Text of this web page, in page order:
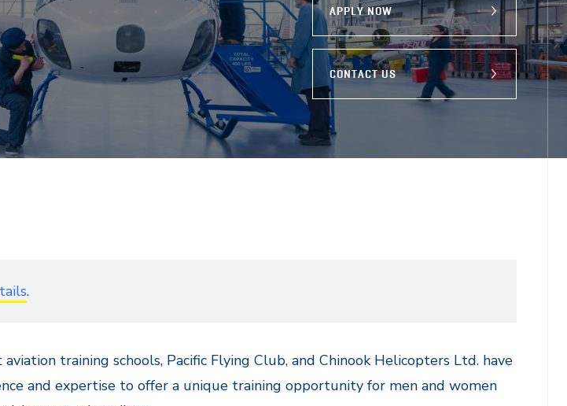
APPLY NOW
CONTACT US
.
aviation training schools, Pacific Flying Club, and Chinook Helicopters Ltd. have
and expertise to offer a unique training opportunity for men and women